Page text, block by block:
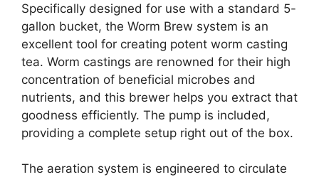
Specifically designed for use with a standard 5-
gallon bucket, the Worm Brew system is an
excellent tool for creating potent worm casting
tea. Worm castings are renowned for their high
concentration of beneficial microbes and
nutrients, and this brewer helps you extract that
goodness efficiently. The pump is included,
providing a complete setup right out of the box.
The aeration system is engineered to circulate